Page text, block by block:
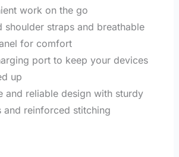
work on the go
shoulder straps and breathable
for comfort
port to keep your devices
up
and reliable design with sturdy
and reinforced stitching